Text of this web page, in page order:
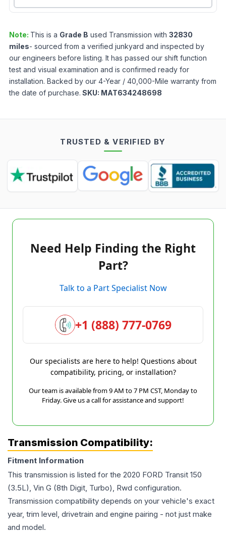
Note: This is a Grade B used Transmission with 32830
miles- sourced from a verified junkyard and inspected by
our engineers before listing. It has passed our shift function
test and visual examination and is confirmed ready for
installation. Backed by our 4-Year / 40,000-Mile warranty from
the date of purchase. SKU: MAT634248698
TRUSTED & VERIFIED BY
Need Help Finding the Right
Part?
Talk to a Part Specialist Now
+1 (888) 777-0769
Our specialists are here to help! Questions about
compatibility, pricing, or installation?
Our team is available from 9 AM to 7 PM CST, Monday to
Friday. Give us a call for assistance and support!
Transmission Compatibility:
Fitment Information
This transmission is listed for the 2020 FORD Transit 150
(3.5L), Vin G (8th Digit, Turbo), Rwd configuration.
Transmission compatibility depends on your vehicle's exact
year, trim level, drivetrain and engine pairing - not just make
and model.